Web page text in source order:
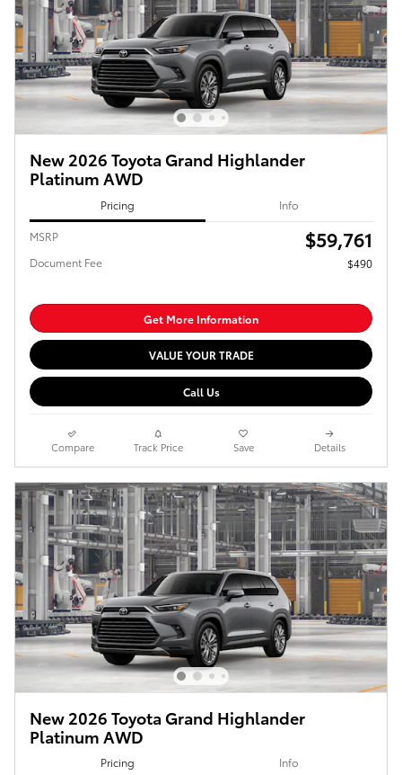
New 2026 Toyota Grand Highlander
Platinum AWD
Pricing Info
MSRP $59,761
Document Fee $490
Get More Information
VALUE YOUR TRADE
Call Us
Compare Track Price Save Details
New 2026 Toyota Grand Highlander
Platinum AWD
Pricing Info